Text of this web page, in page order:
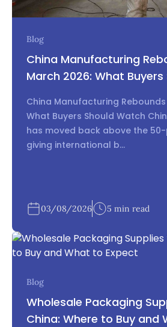
Unauthorized Use of Patents
technology from businesses
IP Leakage:
Sharing detailed
, but it
Internal Link: Learn how to
Case Study: Cisco and
An infamous case involving IP
Huawei. Cisco accused
battle. This case illustrates
Internal Link: Read more
Protecting Your IP in
fully protected by registering
Use Strong NDAs:
Non-
sourcing in China. They help
Blog
China Manufacturing
March 2026: What
China Manufacturing
What Buyers Should Watch
has moved back above the
giving international b...
03/08/2026 5 min read
Blog
Wholesale Packaging
China: Where to Buy and